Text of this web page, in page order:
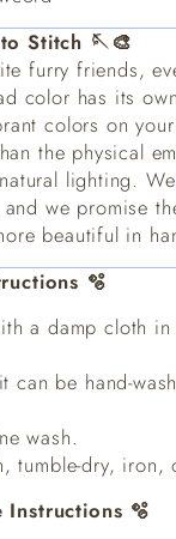
Stitch 🪡🎨
furry friends,
color has its
colors on
the physical
lighting.
we promise
beautiful in
🫧
a damp cloth in
can be hand-
wash.
tumble-dry, iron,
🫧